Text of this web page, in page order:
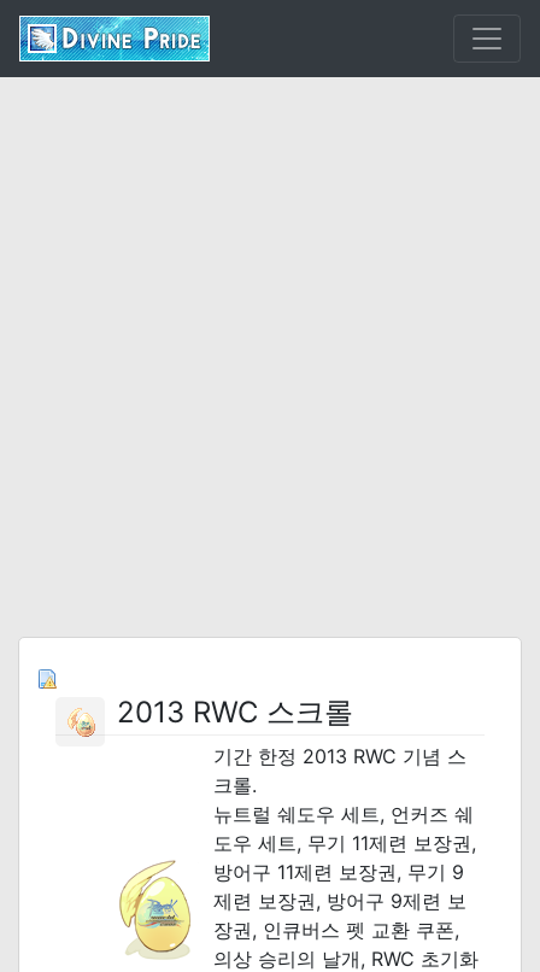
2013 RWC 스크롤
기간 한정 2013 RWC 기념 스
크롤.
뉴트럴 쉐도우 세트, 언커즈 쉐
도우 세트, 무기 11제련 보장권,
방어구 11제련 보장권, 무기 9
제련 보장권, 방어구 9제련 보
장권, 인큐버스 펫 교환 쿠폰,
의상 승리의 날개, RWC 초기화